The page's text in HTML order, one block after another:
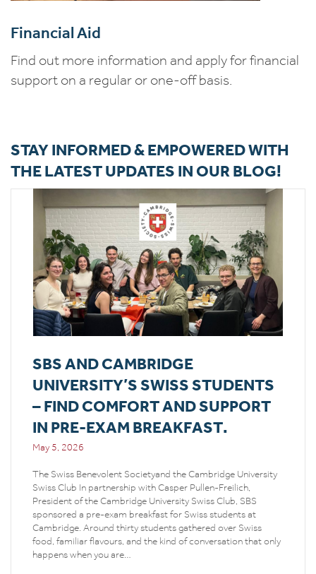
Financial Aid
Find out more information and apply for financial
support on a regular or one-off basis.
STAY INFORMED & EMPOWERED WITH
THE LATEST UPDATES IN OUR BLOG!
SBS AND CAMBRIDGE
UNIVERSITY’S SWISS STUDENTS
– FIND COMFORT AND SUPPORT
IN PRE-EXAM BREAKFAST.
May 5, 2026
The Swiss Benevolent Societyand the Cambridge University
Swiss Club In partnership with Casper Pullen-Freilich,
President of the Cambridge University Swiss Club, SBS
sponsored a pre-exam breakfast for Swiss students at
Cambridge. Around thirty students gathered over Swiss
food, familiar flavours, and the kind of conversation that only
happens when you are…